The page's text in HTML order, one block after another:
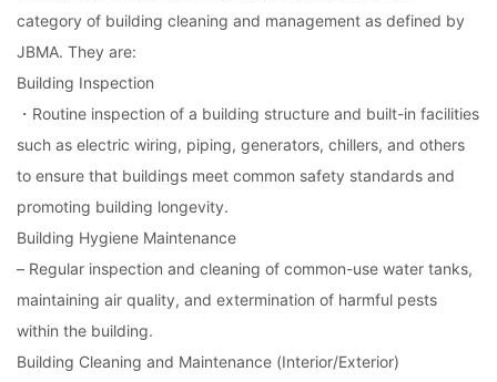
category of building cleaning and management as defined by
JBMA. They are:
Building Inspection
・Routine inspection of a building structure and built-in facilities
such as electric wiring, piping, generators, chillers, and others
to ensure that buildings meet common safety standards and
promoting building longevity.
Building Hygiene Maintenance
– Regular inspection and cleaning of common-use water tanks,
maintaining air quality, and extermination of harmful pests
within the building.
Building Cleaning and Maintenance (Interior/Exterior)